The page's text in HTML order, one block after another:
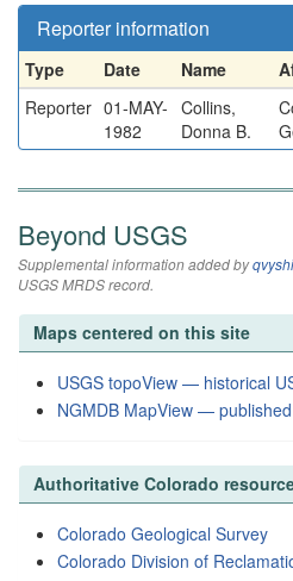
Reporter information
Type Date Name
Reporter 01-MAY-
1982
Collins,
Donna B.
Beyond USGS
Supplemental information added by
USGS MRDS record.
Maps centered on this site
USGS topoView — historical
NGMDB MapView —
Authoritative Colorado
Colorado Geological Survey
Colorado Division of